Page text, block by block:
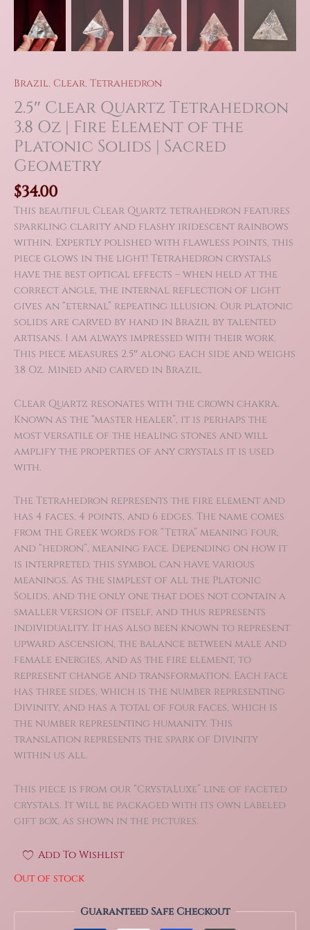
Brazil, Clear, Tetrahedron
2.5″ Clear Quartz Tetrahedron
3.8 Oz | Fire Element of the
Platonic Solids | Sacred
Geometry
$34.00
This beautiful Clear Quartz tetrahedron features
sparkling clarity and flashy iridescent rainbows
within. Expertly polished with flawless points, this
piece glows in the light! Tetrahedron crystals
have the best optical effects – when held at the
correct angle, the internal reflection of light
gives an “eternal” repeating illusion. Our platonic
solids are carved by hand in Brazil by talented
artisans. I am always impressed with their work.
This piece measures 2.5″ along each side and weighs
3.8 Oz. Mined and carved in Brazil.
Clear Quartz resonates with the crown chakra.
Known as the “master healer”, it is perhaps the
most versatile of the healing stones and will
amplify the properties of any crystals it is used
with.
The Tetrahedron represents the fire element and
has 4 faces, 4 points, and 6 edges. The name comes
from the Greek words for “Tetra” meaning four,
and “hedron”, meaning face. Depending on how it
is interpreted, this symbol can have various
meanings. As the simplest of all the Platonic
Solids, and the only one that does not contain a
smaller version of itself, and thus represents
individuality. It has also been known to represent
upward ascension, the balance between male and
female energies, and as the fire element, to
represent change and transformation. Each face
has three sides, which is the number representing
Divinity, and has a total of four faces, which is
the number representing humanity. This
translation represents the spark of Divinity
within us all.
This piece is from our “CrystaLuxe” line of faceted
crystals. It will be packaged with its own labeled
gift box, as shown in the pictures.
Add To Wishlist
Out of stock
Guaranteed Safe Checkout